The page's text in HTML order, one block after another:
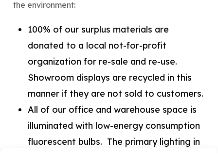
the environment:
100% of our surplus materials are
donated to a local not-for-profit
organization for re-sale and re-use.
Showroom displays are recycled in this
manner if they are not sold to customers.
All of our office and warehouse space is
illuminated with low-energy consumption
fluorescent bulbs. The primary lighting in